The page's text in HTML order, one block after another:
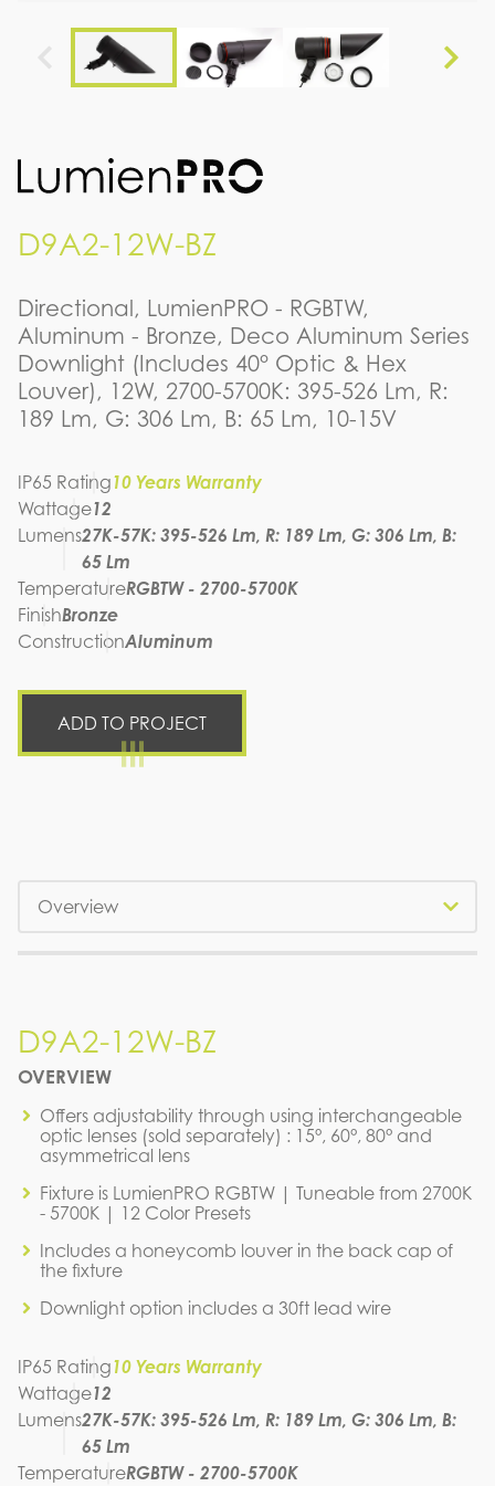
D9A2-12W-BZ
Directional, LumienPRO - RGBTW,
Aluminum - Bronze, Deco Aluminum Series
Downlight (Includes 40° Optic & Hex
Louver), 12W, 2700-5700K: 395-526 Lm, R:
189 Lm, G: 306 Lm, B: 65 Lm, 10-15V
IP65 Rating10 Years Warranty
Wattage12
Lumens27K-57K: 395-526 Lm, R: 189 Lm, G: 306 Lm, B:
65 Lm
TemperatureRGBTW - 2700-5700K
FinishBronze
ConstructionAluminum
ADD TO PROJECT
D9A2-12W-BZ
OVERVIEW
Offers adjustability through using interchangeable
optic lenses (sold separately) : 15°, 60°, 80° and
asymmetrical lens
Fixture is LumienPRO RGBTW | Tuneable from 2700K
- 5700K | 12 Color Presets
Includes a honeycomb louver in the back cap of
the fixture
Downlight option includes a 30ft lead wire
IP65 Rating10 Years Warranty
Wattage12
Lumens27K-57K: 395-526 Lm, R: 189 Lm, G: 306 Lm, B:
65 Lm
TemperatureRGBTW - 2700-5700K
D9A2-12W-BZ
D9A2-12W-BZ
IES FILE (PDF)
D9A2-12W-BZ
IES FILE (PDF)
D9A2-12W-BZ
SPEC SHEET
D9A2-12W-BZ
INSTRUCTION MANUAL